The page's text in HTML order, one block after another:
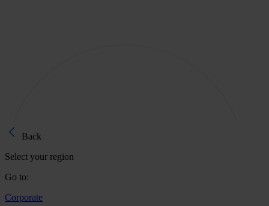
Back
Select your region
Go to:
Corporate